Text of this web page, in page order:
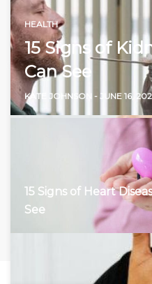
HEALTH
15 Signs of
Can See
KATE JOHNSON - JUNE 16,
15 Signs of Heart
See